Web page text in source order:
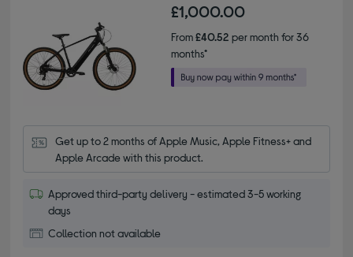
£1,000.00
From£40.52 per month for 36
months*
Get up to 2 months of Apple Music, Apple Fitness+ and
Apple Arcade with this product.
Approved third-party delivery - estimated 3-5 working
days
Collection not available